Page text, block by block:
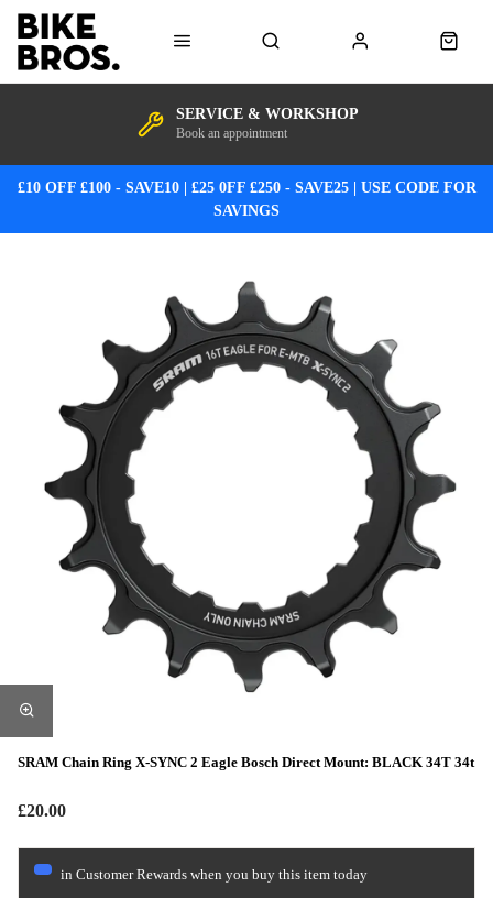
SERVICE & WORKSHOP
Book an appointment
£10 OFF £100 - SAVE10 | £25 0FF £250 - SAVE25 | USE CODE FOR
SAVINGS
SRAM Chain Ring X-SYNC 2 Eagle Bosch Direct Mount: BLACK 34T 34t
£20.00